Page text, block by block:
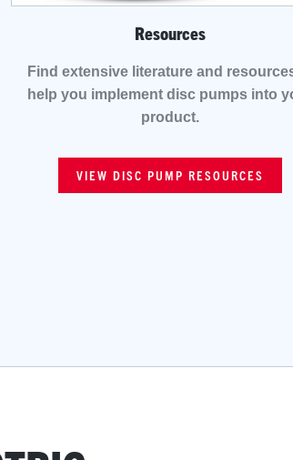
Resources
Find extensive literature and
help you implement disc pumps into
product.
VIEW DISC PUMP RESOURCES